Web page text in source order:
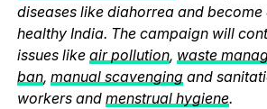
diseases like diahorrea and become
healthy India. The campaign will
issues like air pollution, waste
ban, manual scavengingand
workers and menstrual hygiene.